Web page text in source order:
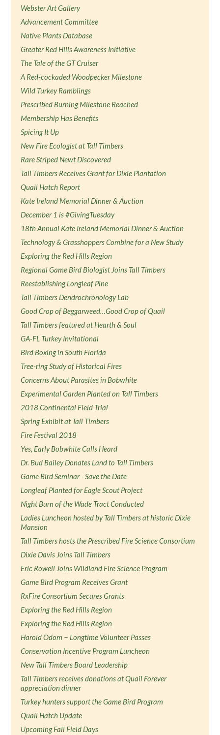
Webster Art Gallery
Advancement Committee
Native Plants Database
Greater Red Hills Awareness Initiative
The Tale of the GT Cruiser
A Red-cockaded Woodpecker Milestone
Wild Turkey Ramblings
Prescribed Burning Milestone Reached
Membership Has Benefits
Spicing It Up
New Fire Ecologist at Tall Timbers
Rare Striped Newt Discovered
Tall Timbers Receives Grant for Dixie Plantation
Quail Hatch Report
Kate Ireland Memorial Dinner & Auction
December 1 is #GivingTuesday
18th Annual Kate Ireland Memorial Dinner & Auction
Technology & Grasshoppers Combine for a New Study
Exploring the Red Hills Region
Regional Game Bird Biologist Joins Tall Timbers
Reestablishing Longleaf Pine
Tall Timbers Dendrochronology Lab
Good Crop of Beggarweed…Good Crop of Quail
Tall Timbers featured at Hearth & Soul
GA-FL Turkey Invitational
Bird Boxing in South Florida
Tree-ring Study of Historical Fires
Concerns About Parasites in Bobwhite
Experimental Garden Planted on Tall Timbers
2018 Continental Field Trial
Spring Exhibit at Tall Timbers
Fire Festival 2018
Yes, Early Bobwhite Calls Heard
Dr. Bud Bailey Donates Land to Tall Timbers
Game Bird Seminar - Save the Date
Longleaf Planted for Eagle Scout Project
Night Burn of the Wade Tract Conducted
Ladies Luncheon hosted by Tall Timbers at historic Dixie
Mansion
Tall Timbers hosts the Prescribed Fire Science Consortium
Dixie Davis Joins Tall Timbers
Eric Rowell Joins Wildland Fire Science Program
Game Bird Program Receives Grant
RxFire Consortium Secures Grants
Exploring the Red Hills Region
Exploring the Red Hills Region
Harold Odom − Longtime Volunteer Passes
Conservation Incentive Program Luncheon
New Tall Timbers Board Leadership
Tall Timbers receives donations at Quail Forever
appreciation dinner
Turkey hunters support the Game Bird Program
Quail Hatch Update
Upcoming Fall Field Days